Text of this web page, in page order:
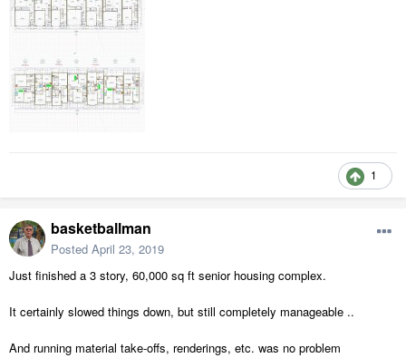
1
basketballman
Posted April 23, 2019
Just finished a 3 story, 60,000 sq ft senior housing complex.
It certainly slowed things down, but still completely manageable ..
And running material take-offs, renderings, etc. was no problem